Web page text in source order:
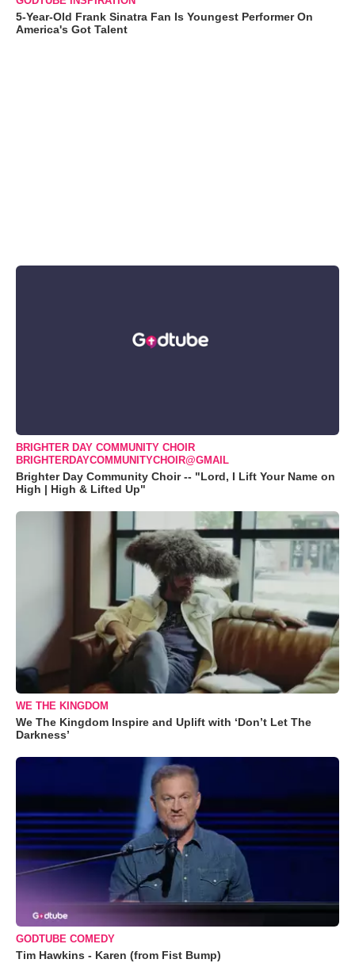
5-Year-Old Frank Sinatra Fan Is Youngest Performer On
America's Got Talent
BRIGHTER DAY COMMUNITY CHOIR
BRIGHTERDAYCOMMUNITYCHOIR@GMAIL
Brighter Day Community Choir -- "Lord, I Lift Your Name on
High | High & Lifted Up"
WE THE KINGDOM
We The Kingdom Inspire and Uplift with ‘Don’t Let The
Darkness’
GODTUBE COMEDY
Tim Hawkins - Karen (from Fist Bump)